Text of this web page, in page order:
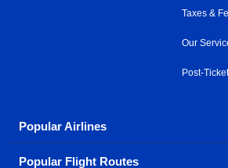
Taxes &
Our
Post-
Popular Airlines
Explore our cheap airfare options by
Popular Flight Routes